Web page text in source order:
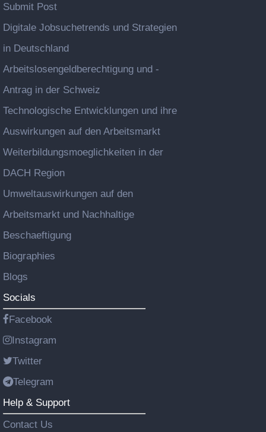
Submit Post
Digitale Jobsuchetrends und Strategien
in Deutschland
Arbeitslosengeldberechtigung und -
Antrag in der Schweiz
Technologische Entwicklungen und ihre
Auswirkungen auf den Arbeitsmarkt
Weiterbildungsmoeglichkeiten in der
DACH Region
Umweltauswirkungen auf den
Arbeitsmarkt und Nachhaltige
Beschaeftigung
Biographies
Blogs
Socials
Facebook
Instagram
Twitter
Telegram
Help & Support
Contact Us